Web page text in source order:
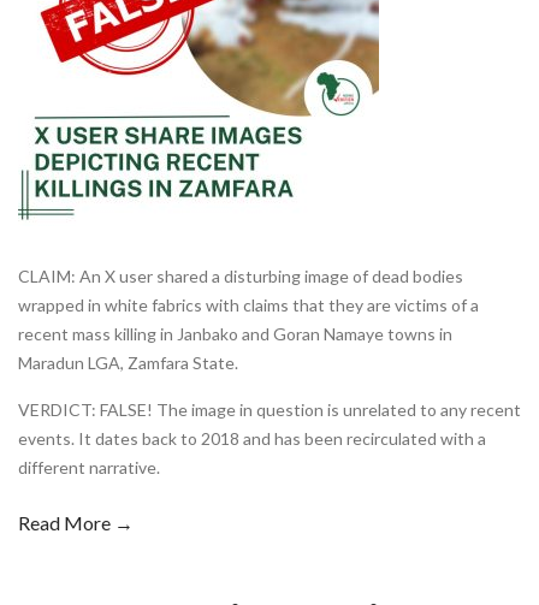
CLAIM: An X user shared a disturbing image of dead bodies
wrapped in white fabrics with claims that they are victims of a
recent mass killing in Janbako and Goran Namaye towns in
Maradun LGA, Zamfara State.
VERDICT: FALSE! The image in question is unrelated to any recent
events. It dates back to 2018 and has been recirculated with a
different narrative.
Read More →